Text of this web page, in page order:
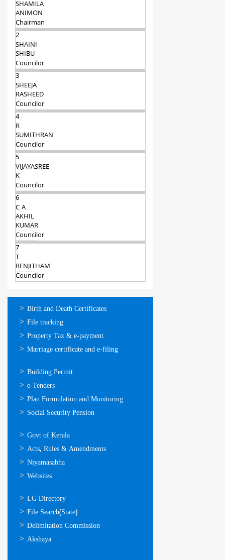
SHAMILA
ANIMON
Chairman‍
2
SHAINI
SHIBU
Councilor
3
SHEEJA
RASHEED
Councilor
4
R
SUMITHRAN
Councilor
5
VIJAYASREE
K
Councilor
6
C A
AKHIL
KUMAR
Councilor
7
T
RENJITHAM
Councilor
ഓണ്‍ലൈന്‍
സേവനങ്ങള്‍
Birth and Death Certificates
File tracking
Property Tax & e-payment
Marriage certificate and e-filing
ഓണ്‍ലൈന്‍
സേവനങ്ങള്‍
Building Permit
e-Tenders
Plan Formulation and Monitoring
Social Security Pension
ഉപയോഗപ്രദമായ
കണ്ണികള്‍
Govt of Kerala
Acts, Rules & Amendments
Niyamasabha
Websites
ഉപയോഗപ്രദമായ
കണ്ണികള്‍
LG Directory
File Search(State)
Delimitation Commission
Akshaya